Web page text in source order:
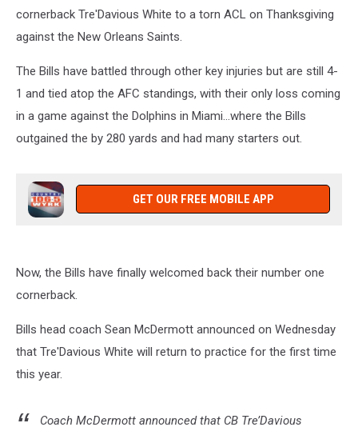
cornerback Tre'Davious White to a torn ACL on Thanksgiving
against the New Orleans Saints.
The Bills have battled through other key injuries but are still 4-
1 and tied atop the AFC standings, with their only loss coming
in a game against the Dolphins in Miami...where the Bills
outgained the by 280 yards and had many starters out.
GET OUR FREE MOBILE APP
Now, the Bills have finally welcomed back their number one
cornerback.
Bills head coach Sean McDermott announced on Wednesday
that Tre'Davious White will return to practice for the first time
this year.
Coach McDermott announced that CB Tre’Davious